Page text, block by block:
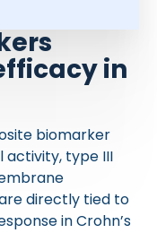
in
biomarker
activity, type III
directly tied to
in Crohn’s